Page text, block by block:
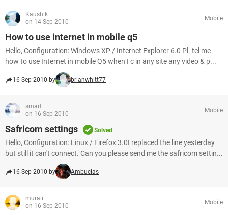
Kaushik
on 14 Sep 2010
Mobile
How to use internet in mobile q5
Hello, Configuration: Windows XP / Internet Explorer 6.0 Pl. tel me
how to use Internet in mobile Q5 when I c in any site any video & p...
16 Sep 2010 by brianwhitt77
smart
on 16 Sep 2010
Mobile
Safricom settings Solved
Hello, Configuration: Linux / Firefox 3.0I replaced the line yesterday
but still it can't connect. Can you please send me the safricom settin...
16 Sep 2010 by Ambucias
murali
on 16 Sep 2010
Mobile